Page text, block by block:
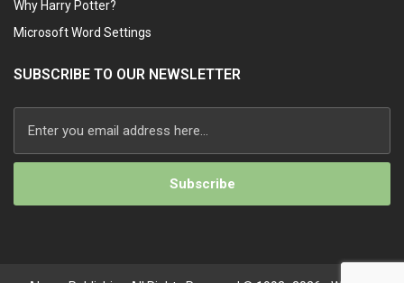
Why Harry Potter?
Microsoft Word Settings
SUBSCRIBE TO OUR NEWSLETTER